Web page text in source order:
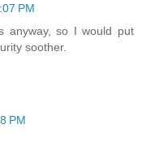
PM
anyway, so I would put
soother.
PM